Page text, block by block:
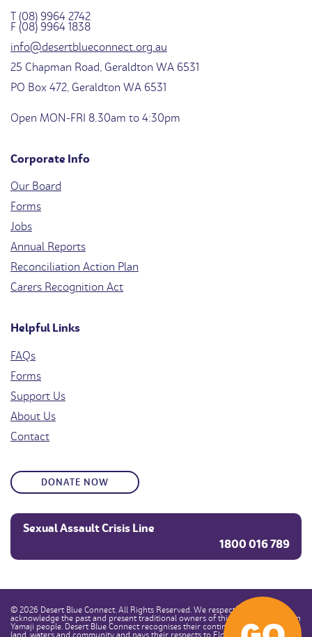
T (08) 9964 2742
F (08) 9964 1838
info@desertblueconnect.org.au
25 Chapman Road, Geraldton WA 6531
PO Box 472, Geraldton WA 6531
Open MON-FRI 8.30am to 4:30pm
Corporate Info
Our Board
Forms
Jobs
Annual Reports
Reconciliation Action Plan
Carers Recognition Act
Helpful Links
FAQs
Forms
Support Us
About Us
Contact
DONATE NOW
Sexual Assault Crisis Line
1800 016 789
© 2026 Desert Blue Connect. All Rights Reserved. We respectfully
acknowledge the past and present traditional owners of this land, the Southern
Yamaji people. Desert Blue Connect recognises their continuous connection to
land, waters and community and pays their respects to Elders past, present and